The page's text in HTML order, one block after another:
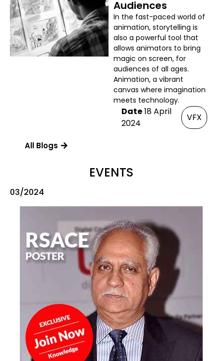
Audiences
In the fast-paced world of
animation, storytelling is
also a powerful tool that
allows animators to bring
magic on screen, for
audiences of all ages.
Animation, a vibrant
canvas where imagination
meets technology.
Date18 April
2024
VFX
All Blogs
EVENTS
03/2024